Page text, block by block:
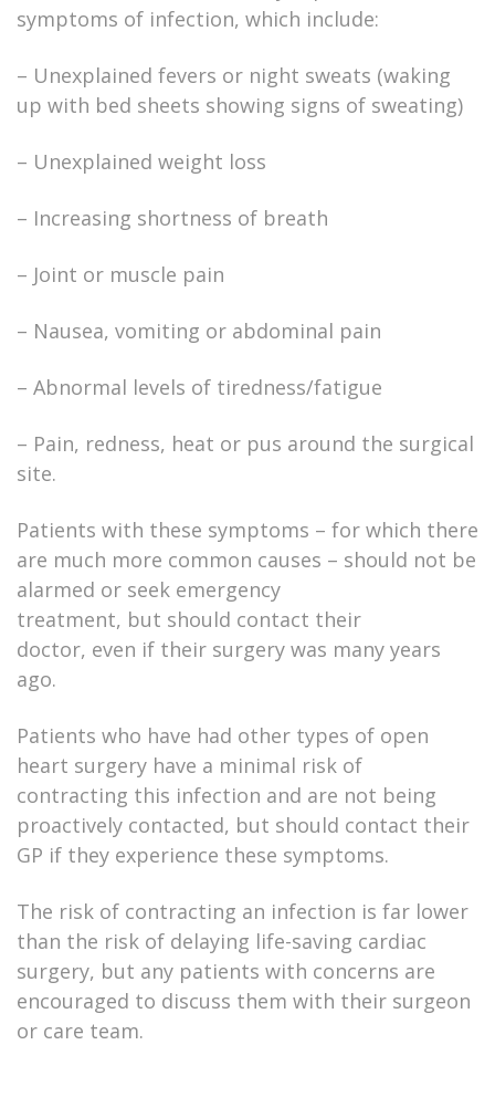
symptoms of infection, which include:
– Unexplained fevers or night sweats (waking
up with bed sheets showing signs of sweating)
– Unexplained weight loss
– Increasing shortness of breath
– Joint or muscle pain
– Nausea, vomiting or abdominal pain
– Abnormal levels of tiredness/fatigue
– Pain, redness, heat or pus around the surgical
site.
Patients with these symptoms – for which there
are much more common causes – should not be
alarmed or seek emergency
treatment, but should contact their
doctor, even if their surgery was many years
ago.
Patients who have had other types of open
heart surgery have a minimal risk of
contracting this infection and are not being
proactively contacted, but should contact their
GP if they experience these symptoms.
The risk of contracting an infection is far lower
than the risk of delaying life-saving cardiac
surgery, but any patients with concerns are
encouraged to discuss them with their surgeon
or care team.